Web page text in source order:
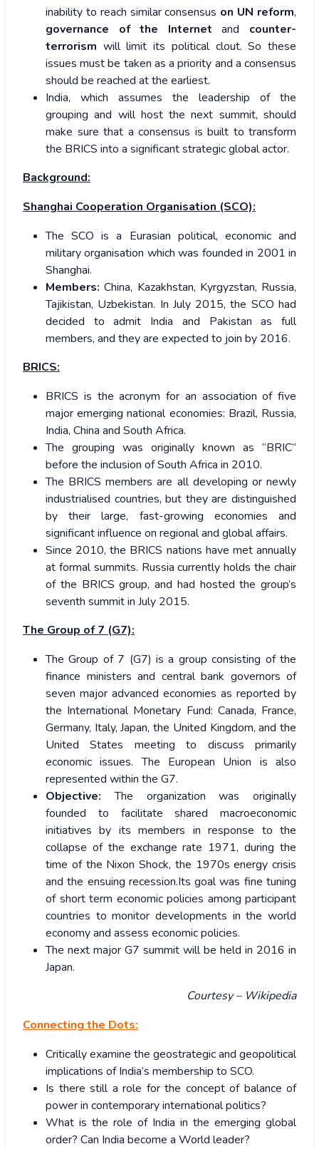
inability to reach similar consensus on UN reform,
governance of the Internet and counter-
terrorism will limit its political clout. So these
issues must be taken as a priority and a consensus
should be reached at the earliest.
India, which assumes the leadership of the
grouping and will host the next summit, should
make sure that a consensus is built to transform
the BRICS into a significant strategic global actor.
Background:
Shanghai Cooperation Organisation (SCO):
The SCO is a Eurasian political, economic and
military organisation which was founded in 2001 in
Shanghai.
Members: China, Kazakhstan, Kyrgyzstan, Russia,
Tajikistan, Uzbekistan. In July 2015, the SCO had
decided to admit India and Pakistan as full
members, and they are expected to join by 2016.
BRICS:
BRICS is the acronym for an association of five
major emerging national economies: Brazil, Russia,
India, China and South Africa.
The grouping was originally known as “BRIC”
before the inclusion of South Africa in 2010.
The BRICS members are all developing or newly
industrialised countries, but they are distinguished
by their large, fast-growing economies and
significant influence on regional and global affairs.
Since 2010, the BRICS nations have met annually
at formal summits. Russia currently holds the chair
of the BRICS group, and had hosted the group’s
seventh summit in July 2015.
The Group of 7 (G7):
The Group of 7 (G7) is a group consisting of the
finance ministers and central bank governors of
seven major advanced economies as reported by
the International Monetary Fund: Canada, France,
Germany, Italy, Japan, the United Kingdom, and the
United States meeting to discuss primarily
economic issues. The European Union is also
represented within the G7.
Objective: The organization was originally
founded to facilitate shared macroeconomic
initiatives by its members in response to the
collapse of the exchange rate 1971, during the
time of the Nixon Shock, the 1970s energy crisis
and the ensuing recession.Its goal was fine tuning
of short term economic policies among participant
countries to monitor developments in the world
economy and assess economic policies.
The next major G7 summit will be held in 2016 in
Japan.
Courtesy – Wikipedia
Connecting the Dots:
Critically examine the geostrategic and geopolitical
implications of India’s membership to SCO.
Is there still a role for the concept of balance of
power in contemporary international politics?
What is the role of India in the emerging global
order? Can India become a World leader?